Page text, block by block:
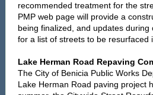
recommended treatment for the
PMP web page will provide a
being finalized, and updates during
for a list of streets to be resurfaced
Lake Herman Road Repaving
The City of Benicia Public Works
Lake Herman Road paving project